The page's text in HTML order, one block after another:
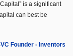
is a significant
can best be
Founder - Inventors